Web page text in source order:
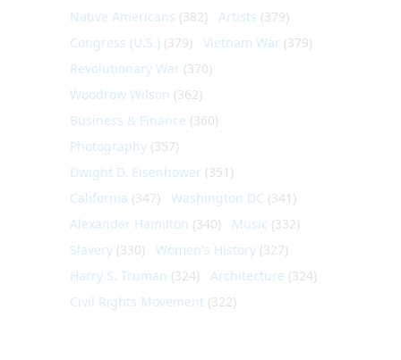
Native Americans (382) Artists (379)
Congress (U.S.) (379) Vietnam War (379)
Revolutionary War (370)
Woodrow Wilson (362)
Business & Finance (360)
Photography (357)
Dwight D. Eisenhower (351)
California (347) Washington DC (341)
Alexander Hamilton (340) Music (332)
Slavery (330) Women's History (327)
Harry S. Truman (324) Architecture (324)
Civil Rights Movement (322)